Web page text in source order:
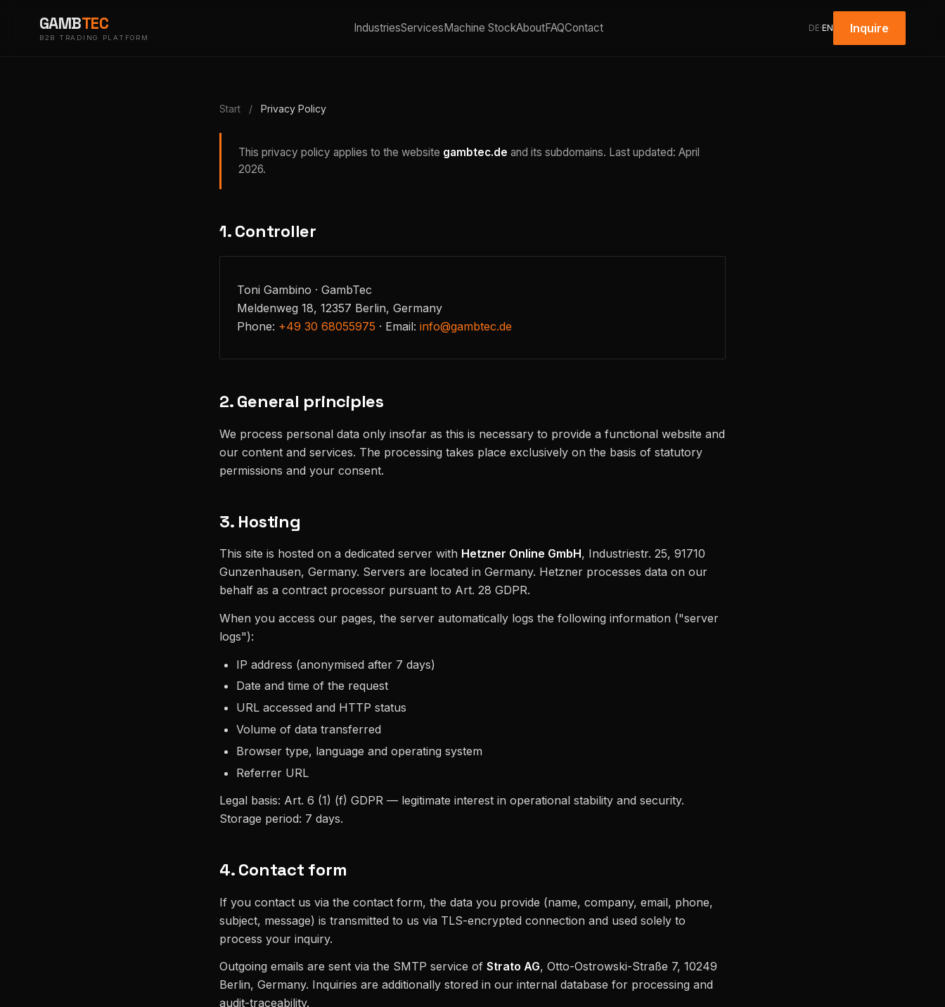
GAMBTEC
B2B TRADING PLATFORM
IndustriesServicesMachine StockAboutFAQContact DE·EN Inquire
Start / Privacy Policy
This privacy policy applies to the website gambtec.de and its subdomains. Last updated: April
2026.
1. Controller
Toni Gambino · GambTec
Meldenweg 18, 12357 Berlin, Germany
Phone: +49 30 68055975 · Email: info@gambtec.de
2. General principles
We process personal data only insofar as this is necessary to provide a functional website and
our content and services. The processing takes place exclusively on the basis of statutory
permissions and your consent.
3. Hosting
This site is hosted on a dedicated server with Hetzner Online GmbH, Industriestr. 25, 91710
Gunzenhausen, Germany. Servers are located in Germany. Hetzner processes data on our
behalf as a contract processor pursuant to Art. 28 GDPR.
When you access our pages, the server automatically logs the following information ("server
logs"):
IP address (anonymised after 7 days)
Date and time of the request
URL accessed and HTTP status
Volume of data transferred
Browser type, language and operating system
Referrer URL
Legal basis: Art. 6 (1) (f) GDPR — legitimate interest in operational stability and security.
Storage period: 7 days.
4. Contact form
If you contact us via the contact form, the data you provide (name, company, email, phone,
subject, message) is transmitted to us via TLS-encrypted connection and used solely to
process your inquiry.
Outgoing emails are sent via the SMTP service of Strato AG, Otto-Ostrowski-Straße 7, 10249
Berlin, Germany. Inquiries are additionally stored in our internal database for processing and
audit-traceability.